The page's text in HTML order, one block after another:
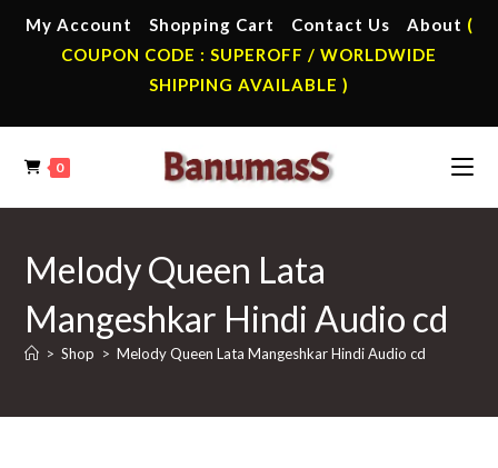
My Account Shopping Cart Contact Us About (
COUPON CODE : SUPEROFF / WORLDWIDE
SHIPPING AVAILABLE )
0
Melody Queen Lata
Mangeshkar Hindi Audio cd
> Shop > Melody Queen Lata Mangeshkar Hindi Audio cd